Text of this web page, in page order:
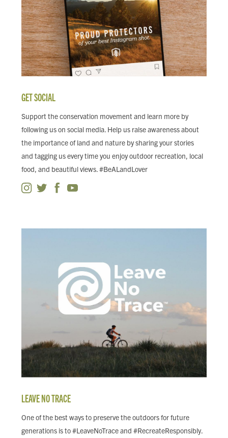
GET SOCIAL
Support the conservation movement and learn more by
following us on social media. Help us raise awareness about
the importance of land and nature by sharing your stories
and tagging us every time you enjoy outdoor recreation, local
food, and beautiful views. #BeALandLover
LEAVE NO TRACE
One of the best ways to preserve the outdoors for future
generations is to #LeaveNoTrace and #RecreateResponsibly.